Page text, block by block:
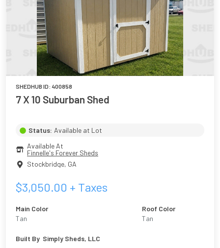
SHEDHUB ID: 400858
7 X 10 Suburban Shed
Status: Available at Lot
Available At
Finnelle's Forever Sheds
Stockbridge, GA
$3,050.00 + Taxes
Main Color
Tan
Roof Color
Tan
Built By Simply Sheds, LLC